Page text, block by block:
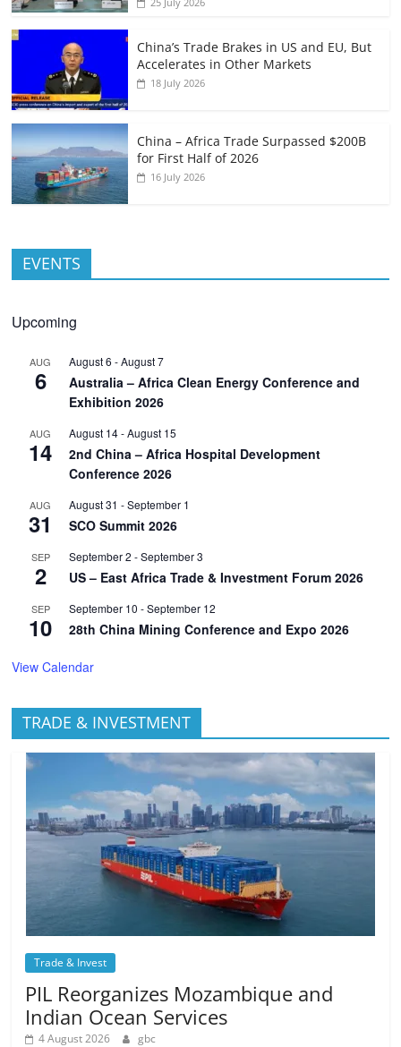
China’s Trade Brakes in US and EU, But
Accelerates in Other Markets
18 July 2026
China – Africa Trade Surpassed $200B
for First Half of 2026
16 July 2026
EVENTS
Upcoming
AUG
6
August 6 -August 7
Australia – Africa Clean Energy Conference and
Exhibition 2026
AUG
14
August 14-August 15
2nd China – Africa Hospital Development
Conference 2026
AUG
31
August 31 -September 1
SCO Summit 2026
SEP
2
September 2 -September 3
US – East Africa Trade & Investment Forum 2026
SEP
10
September 10 -September 12
28th China Mining Conference and Expo 2026
View Calendar
TRADE & INVESTMENT
Trade & Invest
PIL Reorganizes Mozambique and
Indian Ocean Services
4 August 2026 gbc